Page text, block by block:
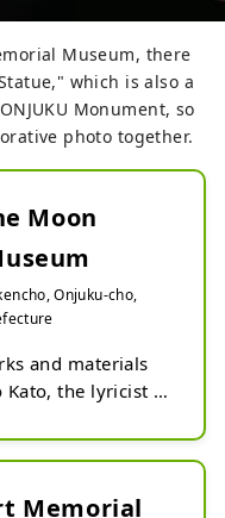
Museum, there
which is also a
Monument, so
photo together.
Moon
Onjuku-cho,
and materials
Kato, the lyricist of
Memorial
exhibition room
Memorial